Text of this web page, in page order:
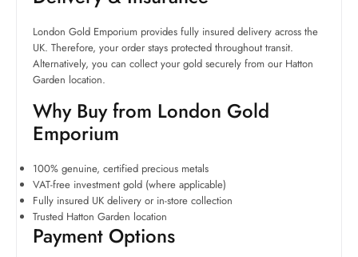
London Gold Emporium provides fully insured delivery across the
UK. Therefore, your order stays protected throughout transit.
Alternatively, you can collect your gold securely from our Hatton
Garden location.
Why Buy from London Gold
Emporium
100% genuine, certified precious metals
VAT-free investment gold (where applicable)
Fully insured UK delivery or in-store collection
Trusted Hatton Garden location
Payment Options